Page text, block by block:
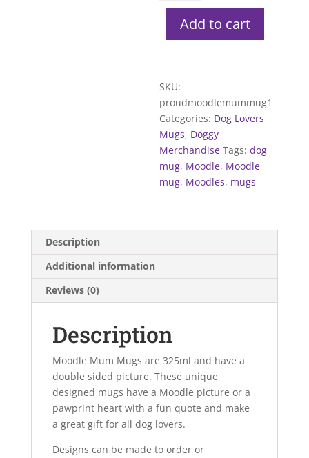
Add to cart
SKU:
proudmoodlemummug1
Categories: Dog Lovers
Mugs, Doggy
Merchandise Tags:dog
mug, Moodle, Moodle
mug, Moodles, mugs
Description
Additional information
Reviews (0)
Description
Moodle Mum Mugs are 325ml and have a
double sided picture. These unique
designed mugs have a Moodle picture or a
pawprint heart with a fun quote and make
a great gift for all dog lovers.
Designs can be made to order or